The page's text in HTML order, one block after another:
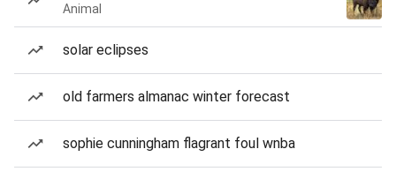
Animal
solar eclipses
old farmers almanac winter forecast
sophie cunningham flagrant foul wnba